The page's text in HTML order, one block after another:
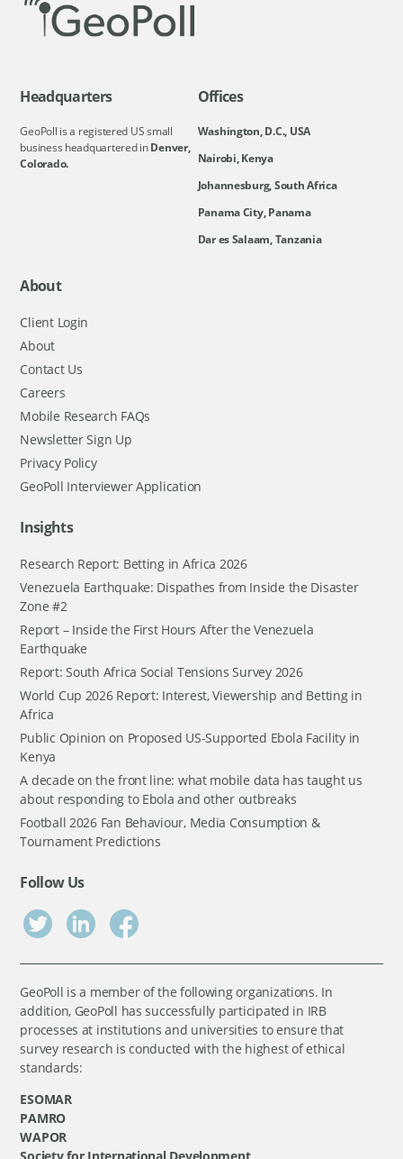
Headquarters
GeoPoll is a registered US small
business headquartered inDenver,
Colorado.
Offices
Washington, D.C., USA
Nairobi, Kenya
Johannesburg, South Africa
Panama City, Panama
Dar es Salaam, Tanzania
About
Client Login
About
Contact Us
Careers
Mobile Research FAQs
Newsletter Sign Up
Privacy Policy
GeoPoll Interviewer Application
Insights
Research Report: Betting in Africa 2026
Venezuela Earthquake: Dispathes from Inside the Disaster
Zone #2
Report – Inside the First Hours After the Venezuela
Earthquake
Report: South Africa Social Tensions Survey 2026
World Cup 2026 Report: Interest, Viewership and Betting in
Africa
Public Opinion on Proposed US-Supported Ebola Facility in
Kenya
A decade on the front line: what mobile data has taught us
about responding to Ebola and other outbreaks
Football 2026 Fan Behaviour, Media Consumption &
Tournament Predictions
Follow Us
GeoPoll is a member of the following organizations. In
addition, GeoPoll has successfully participated in IRB
processes at institutions and universities to ensure that
survey research is conducted with the highest of ethical
standards:
ESOMAR
PAMRO
WAPOR
Society for International Development